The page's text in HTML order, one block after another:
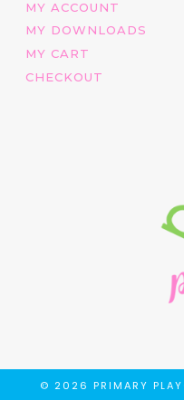
MY ACCOUNT
MY DOWNLOADS
MY CART
CHECKOUT
© 2026 PRIMARY